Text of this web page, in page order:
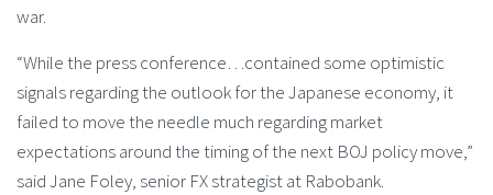
war.
“While the press conference…contained some optimistic
signals regarding the outlook for the Japanese economy, it
failed to move the needle much regarding market
expectations around the timing of the next BOJ policy move,”
said Jane Foley, senior FX strategist at Rabobank.